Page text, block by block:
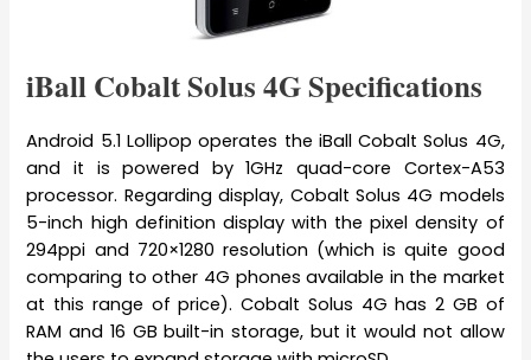
iBall Cobalt Solus 4G Specifications
Android 5.1 Lollipop operates the iBall Cobalt Solus 4G,
and it is powered by 1GHz quad-core Cortex-A53
processor. Regarding display, Cobalt Solus 4G models
5-inch high definition display with the pixel density of
294ppi and 720×1280 resolution (which is quite good
comparing to other 4G phones available in the market
at this range of price). Cobalt Solus 4G has 2 GB of
RAM and 16 GB built-in storage, but it would not allow